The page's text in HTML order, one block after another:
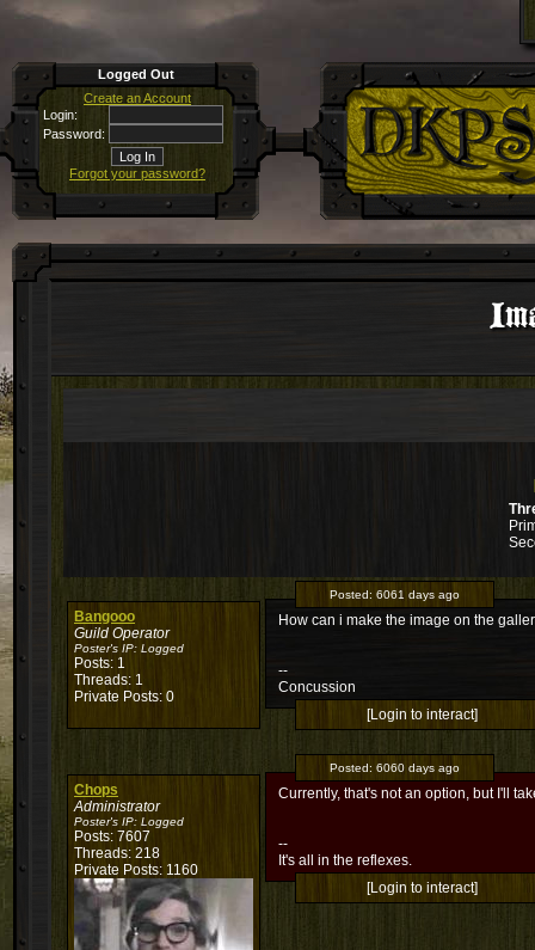
Logged Out
Create an Account
Login:
Password:
Forgot your password?
Bangooo
Guild Operator
Poster's IP: Logged
Posts: 1
Threads: 1
Private Posts: 0
Posted: 6061 days ago
How can i make the image on the
--
Concussion
[Login to interact]
Chops
Administrator
Poster's IP: Logged
Posts: 7607
Threads: 218
Private Posts: 1160
Posted: 6060 days ago
Currently, that's not an option, but I'll
--
It's all in the reflexes.
[Login to interact]